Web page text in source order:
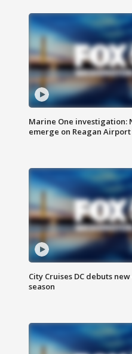
Marine One investigation:
emerge on Reagan
City Cruises DC debuts
season